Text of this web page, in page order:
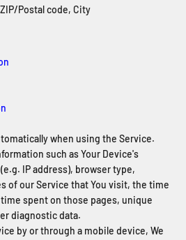
Postal code, City
when using the Service.
such as Your Device's
IP address), browser type,
of our Service that You visit, the time
spent on those pages, unique
diagnostic data.
by or through a mobile device, We